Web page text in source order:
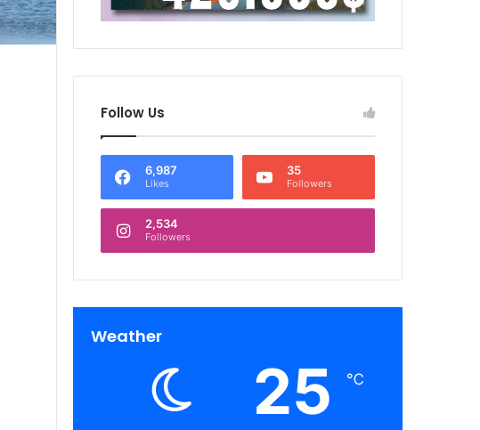
Follow Us
6,987
Likes
35
Followers
2,534
Followers
Weather
25 ℃